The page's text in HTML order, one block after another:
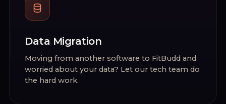
Data Migration
Moving from another software to FitBudd and
worried about your data? Let our tech team do
the hard work.